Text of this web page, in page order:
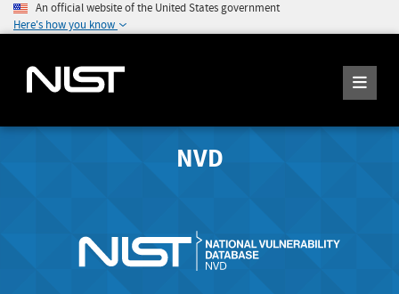
An official website of the United States government
Here's how you know
NVD